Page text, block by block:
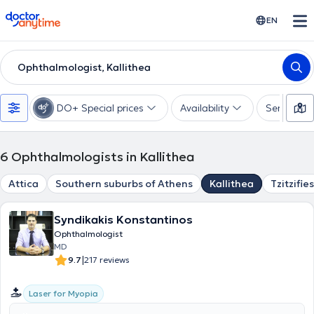
doctoranytime EN
Ophthalmologist, Kallithea
DO+ Special prices Availability Services
6 Ophthalmologists in Kallithea
Attica Southern suburbs of Athens Kallithea Tzitzifies
Syndikakis Konstantinos
Ophthalmologist
MD
9.7|217 reviews
Laser for Myopia